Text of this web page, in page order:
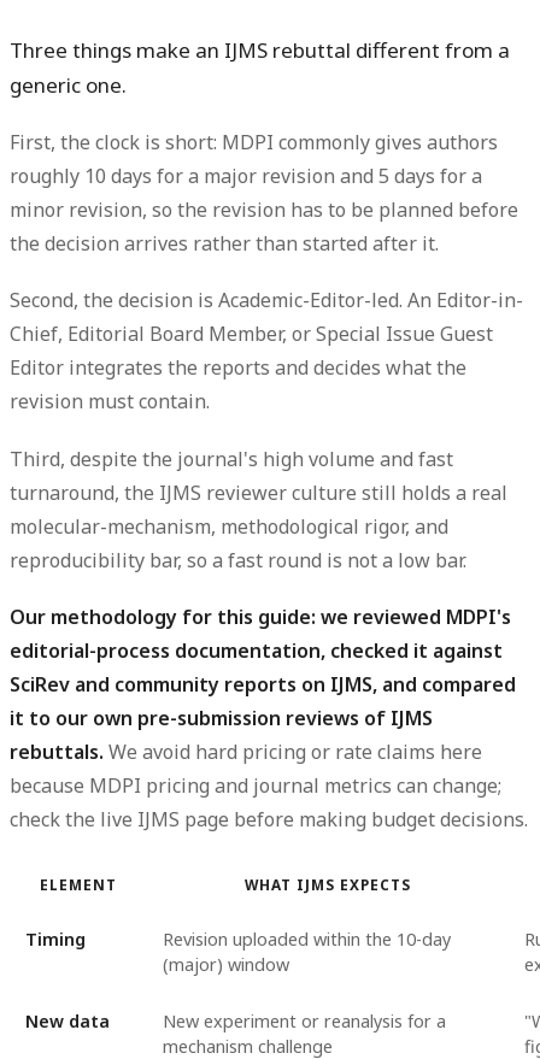
Three things make an IJMS rebuttal different from a
generic one.
First, the clock is short: MDPI commonly gives authors
roughly 10 days for a major revision and 5 days for a
minor revision, so the revision has to be planned before
the decision arrives rather than started after it.
Second, the decision is Academic-Editor-led. An Editor-in-
Chief, Editorial Board Member, or Special Issue Guest
Editor integrates the reports and decides what the
revision must contain.
Third, despite the journal's high volume and fast
turnaround, the IJMS reviewer culture still holds a real
molecular-mechanism, methodological rigor, and
reproducibility bar, so a fast round is not a low bar.
Our methodology for this guide: we reviewed MDPI's
editorial-process documentation, checked it against
SciRev and community reports on IJMS, and compared
it to our own pre-submission reviews of IJMS
rebuttals. We avoid hard pricing or rate claims here
because MDPI pricing and journal metrics can change;
check the live IJMS page before making budget decisions.
ELEMENT WHAT IJMS EXPECTS
Timing
Revision uploaded within the 10-day
(major) window
New data
New experiment or reanalysis for a
mechanism challenge